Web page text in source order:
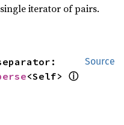
iterator of pairs.
Source
<Self> ⓘ